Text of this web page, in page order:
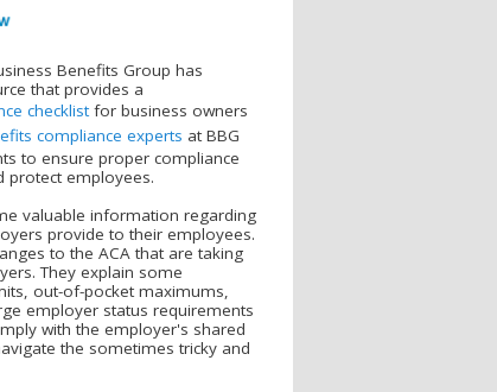
Benefits Group has
that provides a
checklistfor business owners
compliance experts at BBG
to ensure proper compliance
protect employees.
valuable information regarding
provide to their employees.
to the ACA that are taking
They explain some
out-of-pocket maximums,
employer status requirements
with the employer's shared
the sometimes tricky and